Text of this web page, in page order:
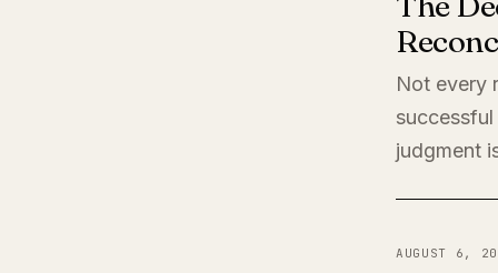
Not every
judgment
AUGUST 6,